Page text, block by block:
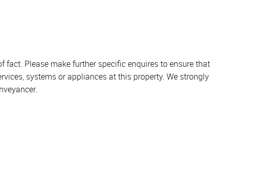
Please make further specific enquires to ensure that
systems or appliances at this property. We strongly